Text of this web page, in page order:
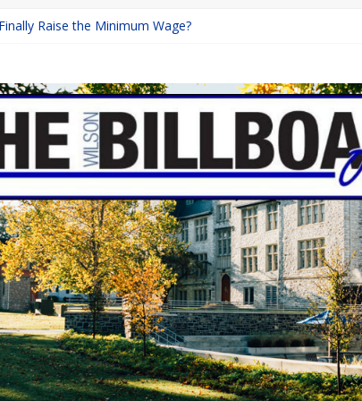
Raise the Minimum Wage?
How Lucky Daye’s Debut Redefined R&B
Programs: Shaping the Future of Equestrian Careers